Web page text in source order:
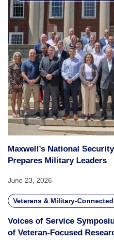
Maxwell’s National
Prepares Military Leaders
June 23, 2026
Veterans & Military-
Voices of Service
of Veteran-Focused